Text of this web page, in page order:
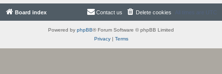
Board index All times are UTC
Delete cookies
Contact us
Powered by phpBB® Forum Software © phpBB Limited
Privacy| Terms